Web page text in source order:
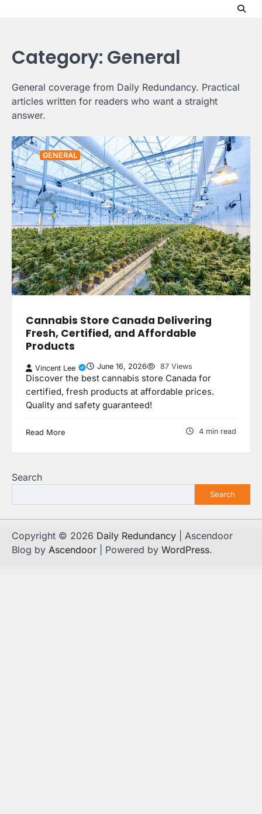
Category: General
General coverage from Daily Redundancy. Practical
articles written for readers who want a straight
answer.
GENERAL
Cannabis Store Canada Delivering
Fresh, Certified, and Affordable
Products
Vincent Lee June 16, 2026 87 Views
Discover the best cannabis store Canada for
certified, fresh products at affordable prices.
Quality and safety guaranteed!
Read More 4 min read
Search
Search
Copyright © 2026 Daily Redundancy | Ascendoor
Blog by Ascendoor | Powered by WordPress.